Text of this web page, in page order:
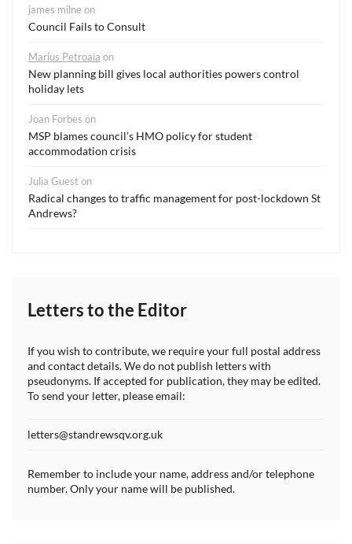
james milne on
Council Fails to Consult
Marius Petroaia on
New planning bill gives local authorities powers control
holiday lets
Joan Forbes on
MSP blames council’s HMO policy for student
accommodation crisis
Julia Gueston
Radical changes to traffic management for post-lockdown St
Andrews?
Letters to the Editor
If you wish to contribute, we require your full postal address
and contact details. We do not publish letters with
pseudonyms. If accepted for publication, they may be edited.
To send your letter, please email:
letters@standrewsqv.org.uk
Remember to include your name, address and/or telephone
number. Only your name will be published.